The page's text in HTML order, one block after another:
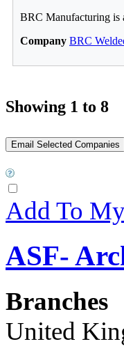
BRC Manufacturing is
Company BRC
Showing 1 to 8
Add To
ASF-
Branches
United